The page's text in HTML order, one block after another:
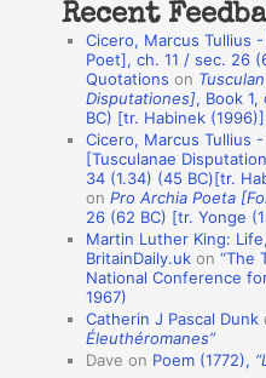
a
n
s
Recent
Cicero, Marcus Tullius
Poet], ch. 11 / sec. 26
Quotations on
Disputationes], Book 1,
BC) [tr. Habinek (1996)]
Cicero, Marcus Tullius
[Tusculanae
34 (1.34) (45 BC)[tr.
onPro Archia Poeta
26 (62 BC) [tr. Yonge
Martin Luther King:
BritainDaily.uk on“The
National Conference
1967)
Catherin J Pascal Dunk
Éleuthéromanes”
Dave on Poem (1772),